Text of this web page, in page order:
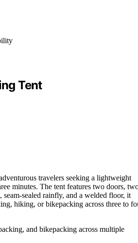
Tent
travelers seeking a lightweight
minutes. The tent features two doors,
sealed rainfly, and a welded floor, it
hiking, or bikepacking across three to
and bikepacking across multiple